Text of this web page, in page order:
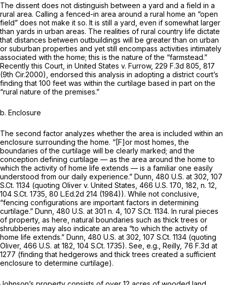
The dissent does not distinguish between a yard and a field in a
rural area. Calling a fenced-in area around a rural home an “open
field” does not make it so. It is still a yard, even if somewhat larger
than yards in urban areas. The realities of rural country life diсtate
that distances between outbuildings will be greater than on urban
or suburban properties and yet still encompass activities intimately
associated with the home; this is the nature of the “farmstead.”
Recently this Court, in United States v. Furrow, 229 F.3d 805 , 817
(9th Cir.2000), endorsed this analysis in adopting a district court’s
finding that 100 feet was within the curtilage based in part on the
“rural nature of the premises.”
b. Enclosure
The second factor analyzes whether the area is included within an
enclosure surrounding the home. “[F]or most homes, the
boundaries of the curtilage will be clearly marked; and the
conception defining curtilage — as the area around the home to
which the activity of home life extends — is a familiar one easily
understood from our daily experience.” Dunn, 480 U.S. at 302 107
S.Ct. 1134 (quoting Oliver v. United States, 466 U.S. 170 , 182, n. 12,
104 S.Ct. 1735 80 L.Ed.2d 214 (1984)). While not conclusive,
“fencing configurations are important factors in determining
curtilage.” Dunn, 480 U.S. at 301 n. 4, 107 S.Ct. 1134. In rural pieces
of property, as here, natural boundaries such as thick trees or
shrubberies may also indicate an area “to which the activity of
home life extends.” Dunn, 480 U.S. at 302 107 S.Ct. 1134 (quoting
Oliver, 466 U.S. at 182 104 S.Ct. 1735). See, e.g., Reilly, 76 F.3d at
1277 (finding that hedgerows and thick trees created a sufficient
enclosure to determine curtilage).